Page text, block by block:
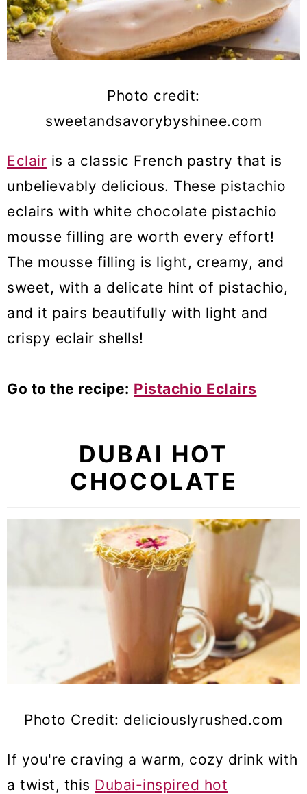
Photo credit:
sweetandsavorybyshinee.com
Eclair is a classic French pastry that is
unbelievably delicious. These pistachio
eclairs with white chocolate pistachio
mousse filling are worth every effort!
The mousse filling is light, creamy, and
sweet, with a delicate hint of pistachio,
and it pairs beautifully with light and
crispy eclair shells!
Go to the recipe: Pistachio Eclairs
DUBAI HOT
CHOCOLATE
Photo Credit: deliciouslyrushed.com
If you're craving a warm, cozy drink with
a twist, this Dubai-inspired hot